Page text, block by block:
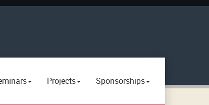
Projects Sponsorships